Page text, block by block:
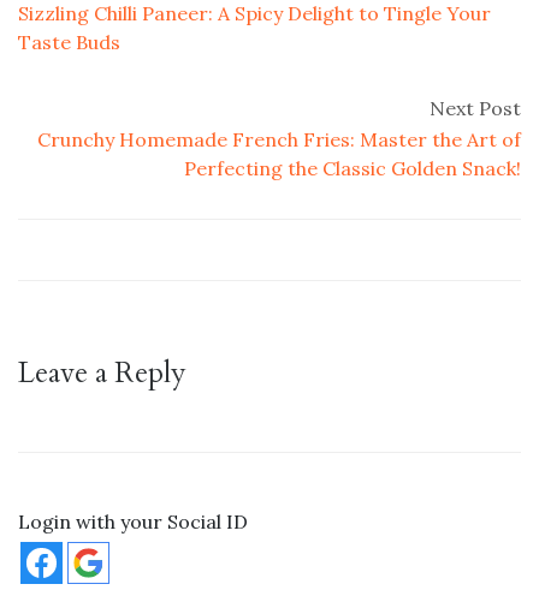
Sizzling Chilli Paneer: A Spicy Delight to Tingle Your
Taste Buds
Next Post
Crunchy Homemade French Fries: Master the Art of
Perfecting the Classic Golden Snack!
Leave a Reply
Login with your Social ID